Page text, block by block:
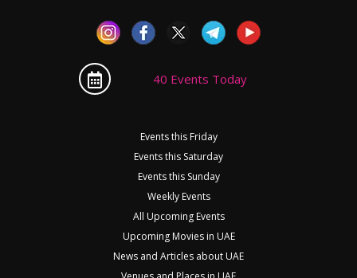
40 Events Today
Events this Friday
Events this Saturday
Events this Sunday
Weekly Events
All Upcoming Events
Upcoming Movies in UAE
News and Articles about UAE